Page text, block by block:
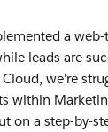
a
leads are
Cloud, we're
within
on a step-by-